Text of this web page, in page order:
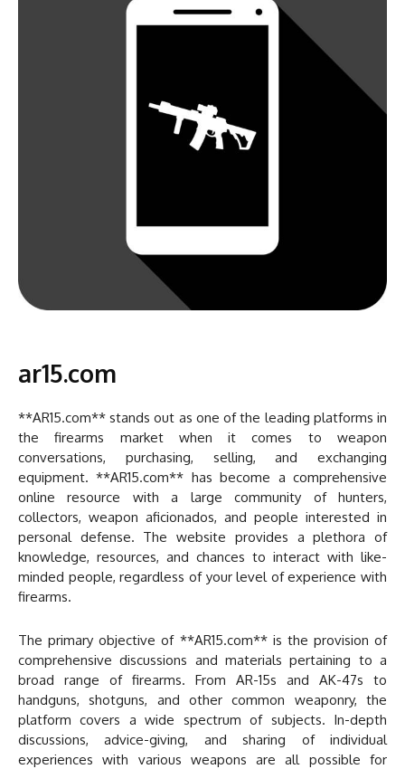
ar15.com
**AR15.com** stands out as one of the leading platforms in
the firearms market when it comes to weapon
conversations, purchasing, selling, and exchanging
equipment. **AR15.com** has become a comprehensive
online resource with a large community of hunters,
collectors, weapon aficionados, and people interested in
personal defense. The website provides a plethora of
knowledge, resources, and chances to interact with like-
minded people, regardless of your level of experience with
firearms.
The primary objective of **AR15.com** is the provision of
comprehensive discussions and materials pertaining to a
broad range of firearms. From AR-15s and AK-47s to
handguns, shotguns, and other common weaponry, the
platform covers a wide spectrum of subjects. In-depth
discussions, advice-giving, and sharing of individual
experiences with various weapons are all possible for